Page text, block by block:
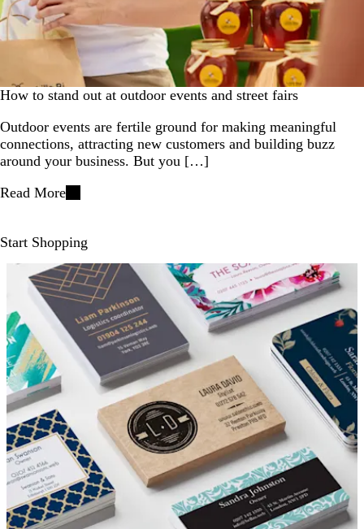
How to stand out at outdoor events and street fairs
Outdoor events are fertile ground for making meaningful
connections, attracting new customers and building buzz
around your business. But you […]
Read More
Start Shopping